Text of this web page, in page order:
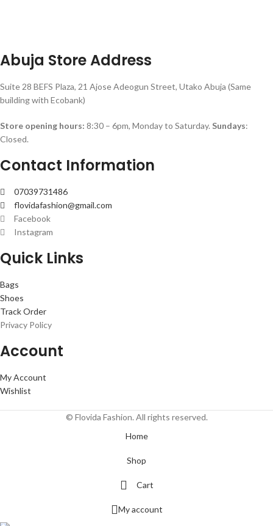
Abuja Store Address
Suite 28 BEFS Plaza, 21 Ajose Adeogun Street, Utako Abuja (Same
building with Ecobank)
Store opening hours: 8:30 – 6pm, Monday to Saturday. Sundays:
Closed.
Contact Information
07039731486
flovidafashion@gmail.com
Facebook
Instagram
Quick Links
Bags
Shoes
Track Order
Privacy Policy
Account
My Account
Wishlist
© Flovida Fashion. All rights reserved.
Home
Shop
Cart
My account